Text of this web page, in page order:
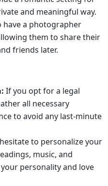
and meaningful way.
have a photographer
them to share their
friends later.
If you opt for a legal
all necessary
to avoid any last-minute
hesitate to personalize your
music, and
personality and love